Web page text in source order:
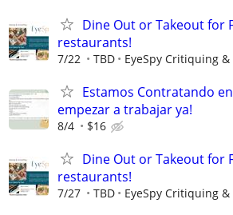
Dine Out or Takeout for
restaurants!
7/22 TBD EyeSpy Critiquing
Estamos Contratando
empezar a trabajar ya!
8/4 $16
Dine Out or Takeout for
restaurants!
7/27 TBD EyeSpy Critiquing